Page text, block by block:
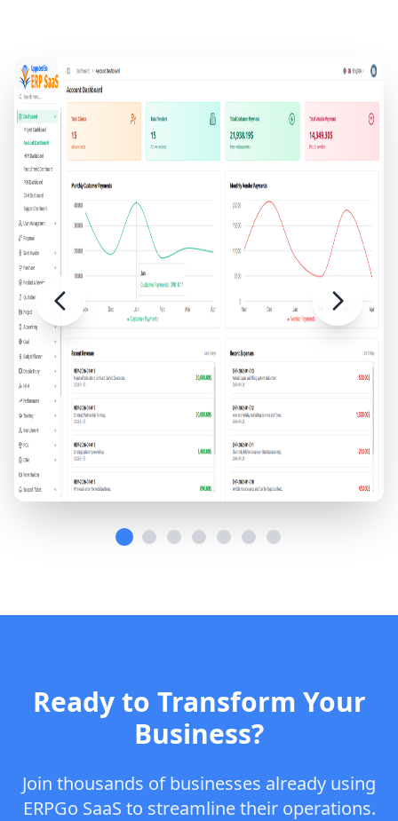
Ready to Transform Your
Business?
Join thousands of businesses already using
ERPGo SaaS to streamline their operations.